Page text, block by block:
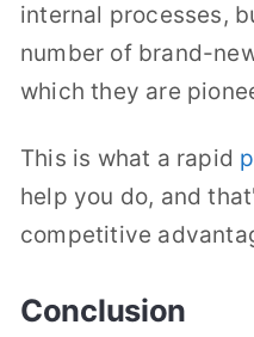
internal processes,
number of brand-
which they are
This is what a rapid
help you do, and
competitive
Conclusion